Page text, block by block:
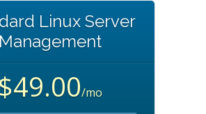
Linux Server
Management
$49.00/mo